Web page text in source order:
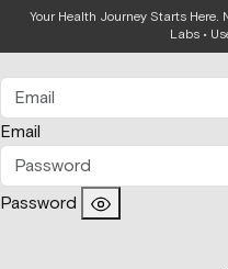
Your Health Journey Starts
Labs •
Email
Password